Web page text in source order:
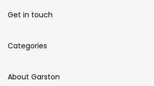
Get in touch
Categories
About Garston